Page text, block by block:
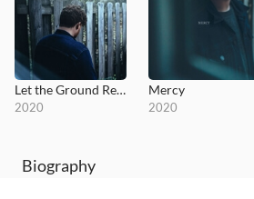
Let the Ground Rest
2020
Mercy
2020
Biography